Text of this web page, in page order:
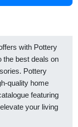
with Pottery
the best deals on
Pottery
quality home
featuring
your living